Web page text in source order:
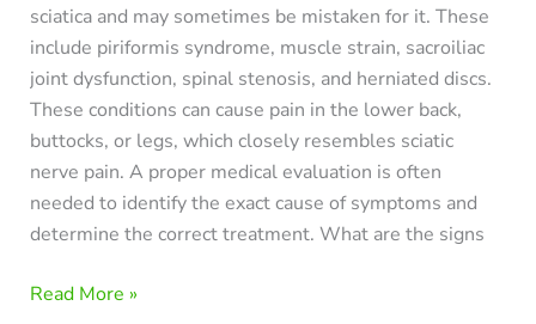
sciatica and may sometimes be mistaken for it. These
include piriformis syndrome, muscle strain, sacroiliac
joint dysfunction, spinal stenosis, and herniated discs.
These conditions can cause pain in the lower back,
buttocks, or legs, which closely resembles sciatic
nerve pain. A proper medical evaluation is often
needed to identify the exact cause of symptoms and
determine the correct treatment. What are the signs
Read More »